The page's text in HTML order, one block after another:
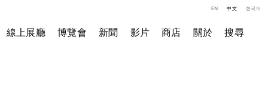
線上展廳 博覽會 新聞 影片 商店 關於 搜尋
EN 中文 한국어